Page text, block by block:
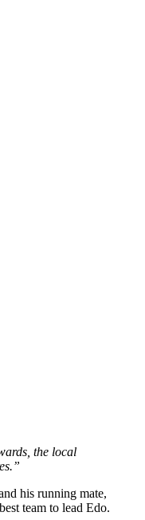
the local
his running mate,
team to lead Edo.